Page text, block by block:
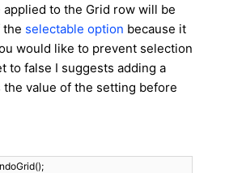
applied to the Grid row will be
the selectable option because it
would like to prevent selection
to false I suggests adding a
value of the setting before